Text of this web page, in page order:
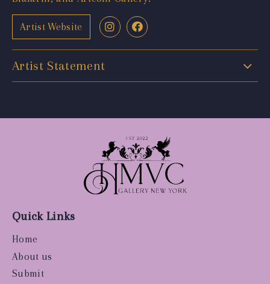
Artist Website
Artist Statement
Quick Links
Home
About us
Submit